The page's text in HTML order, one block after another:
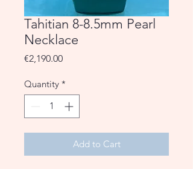
Tahitian 8-8.5mm Pearl
Necklace
€2,190.00Price
Quantity *
Add to Cart